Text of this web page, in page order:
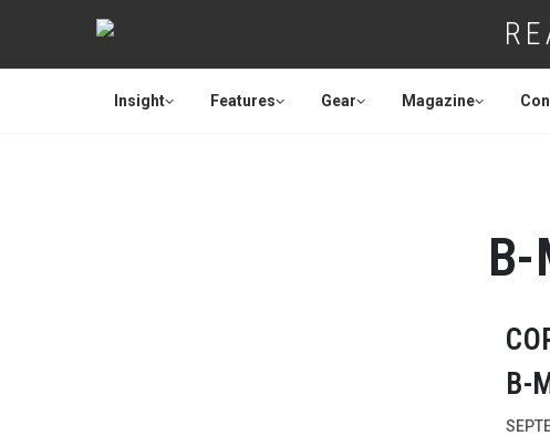
Insight Features Gear Magazine
B-
B-